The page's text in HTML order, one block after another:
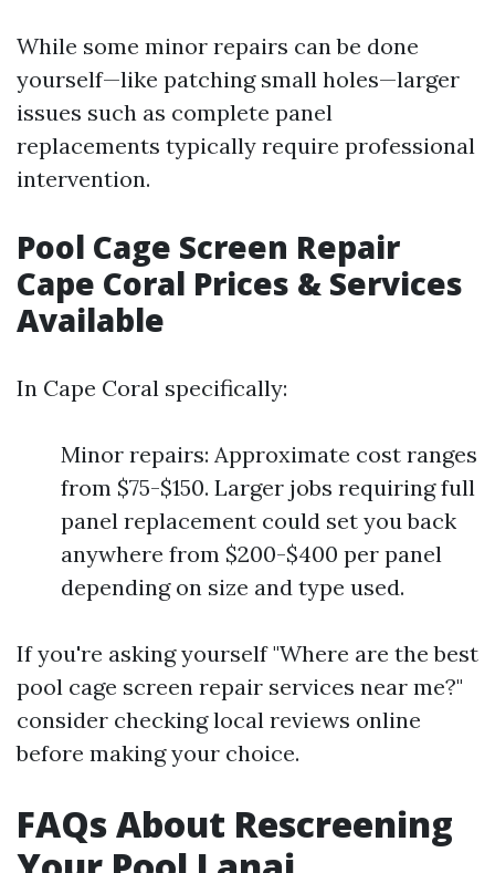
While some minor repairs can be done
yourself—like patching small holes—larger
issues such as complete panel
replacements typically require professional
intervention.
Pool Cage Screen Repair
Cape Coral Prices & Services
Available
In Cape Coral specifically:
Minor repairs: Approximate cost ranges
from $75-$150. Larger jobs requiring full
panel replacement could set you back
anywhere from $200-$400 per panel
depending on size and type used.
If you're asking yourself "Where are the best
pool cage screen repair services near me?"
consider checking local reviews online
before making your choice.
FAQs About Rescreening